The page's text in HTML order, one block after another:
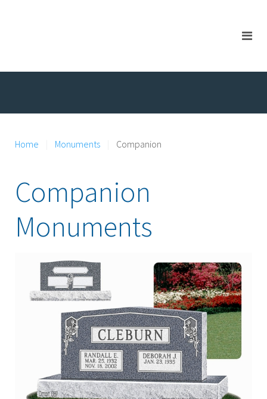
Home Monuments Companion
Companion
Monuments